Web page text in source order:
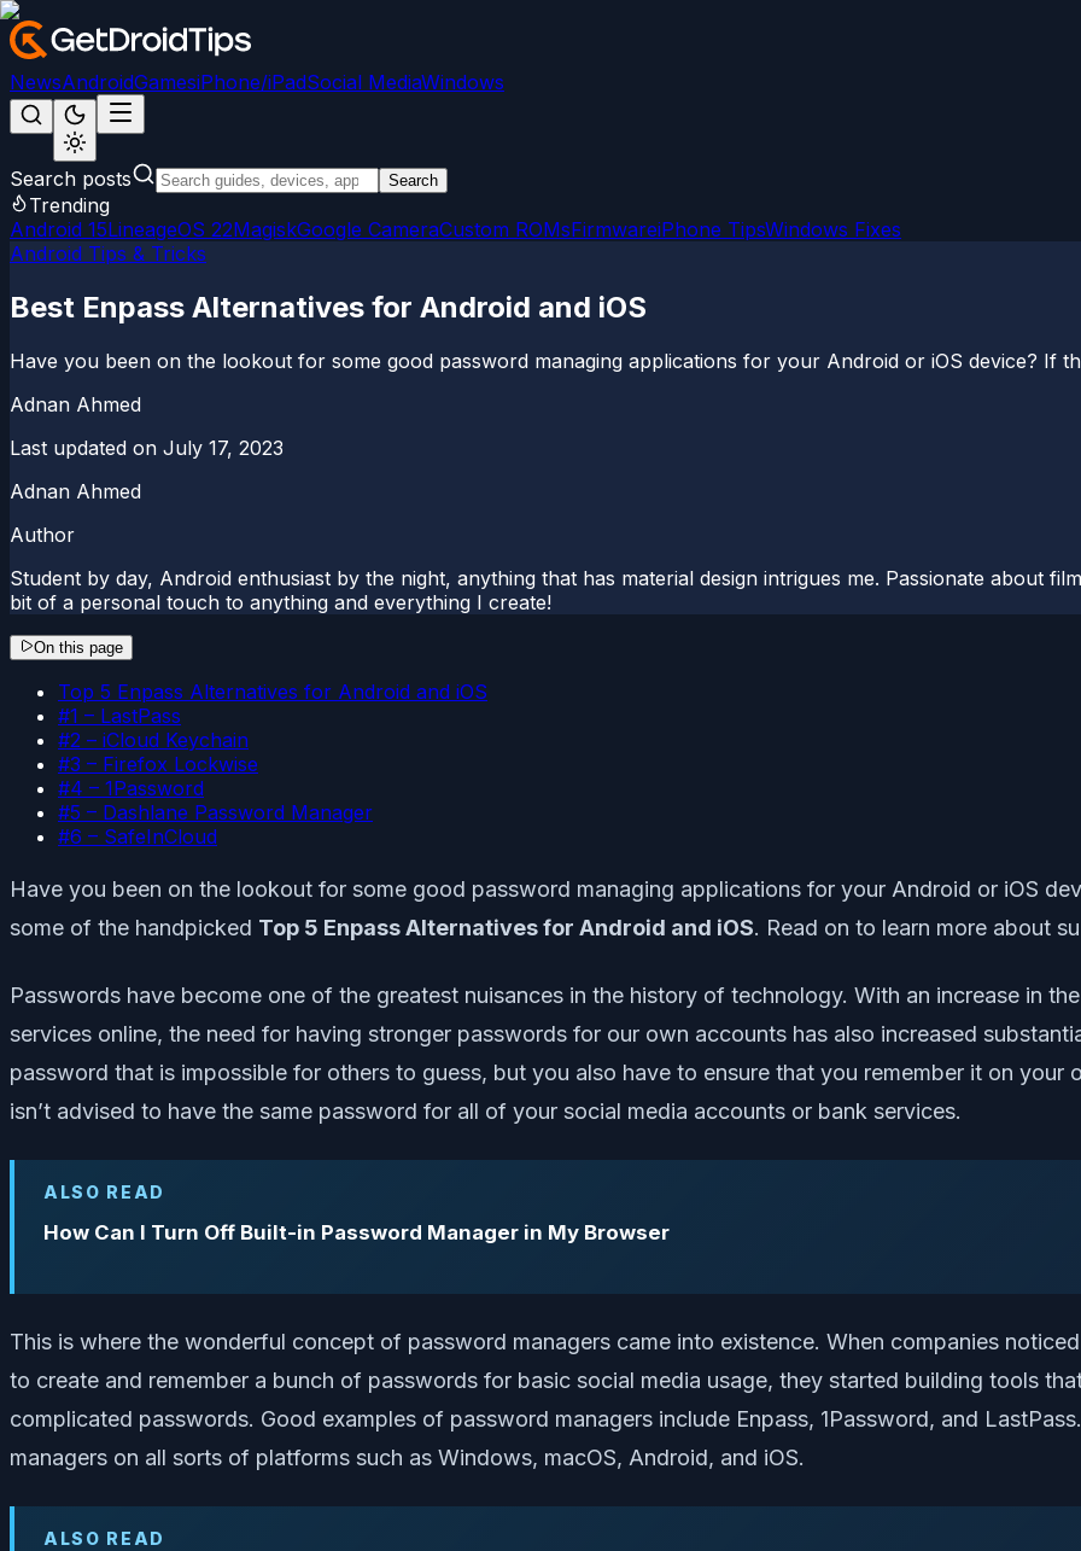
NewsAndroidGamesiPhone/iPadSocial MediaWindows
Search posts Search
Trending
Android 15LineageOS 22MagiskGoogle CameraCustom ROMsFirmwareiPhone TipsWindows Fixes
Android Tips & Tricks
Best Enpass Alternatives for Android and iOS
Have you been on the lookout for some good password managing applications for your Android or iOS device? If
Adnan Ahmed
Last updated on July 17, 2023
Adnan Ahmed
Author
Student by day, Android enthusiast by the night, anything that has material design intrigues me. Passionate about
bit of a personal touch to anything and everything I create!
On this page
Top 5 Enpass Alternatives for Android and iOS
#1 – LastPass
#2 – iCloud Keychain
#3 – Firefox Lockwise
#4 – 1Password
#5 – Dashlane Password Manager
#6 – SafeInCloud
Have you been on the lookout for some good password managing applications for your Android or iOS
some of the handpicked Top 5 Enpass Alternatives for Android and iOS. Read on to learn more about
Passwords have become one of the greatest nuisances in the history of technology. With an increase in
services online, the need for having stronger passwords for our own accounts has also increased
password that is impossible for others to guess, but you also have to ensure that you remember it on
isn’t advised to have the same password for all of your social media accounts or bank services.
ALSO READ
How Can I Turn Off Built-in Password Manager in My Browser
This is where the wonderful concept of password managers came into existence. When companies
to create and remember a bunch of passwords for basic social media usage, they started building tools
complicated passwords. Good examples of password managers include Enpass, 1Password, and
managers on all sorts of platforms such as Windows, macOS, Android, and iOS.
ALSO READ